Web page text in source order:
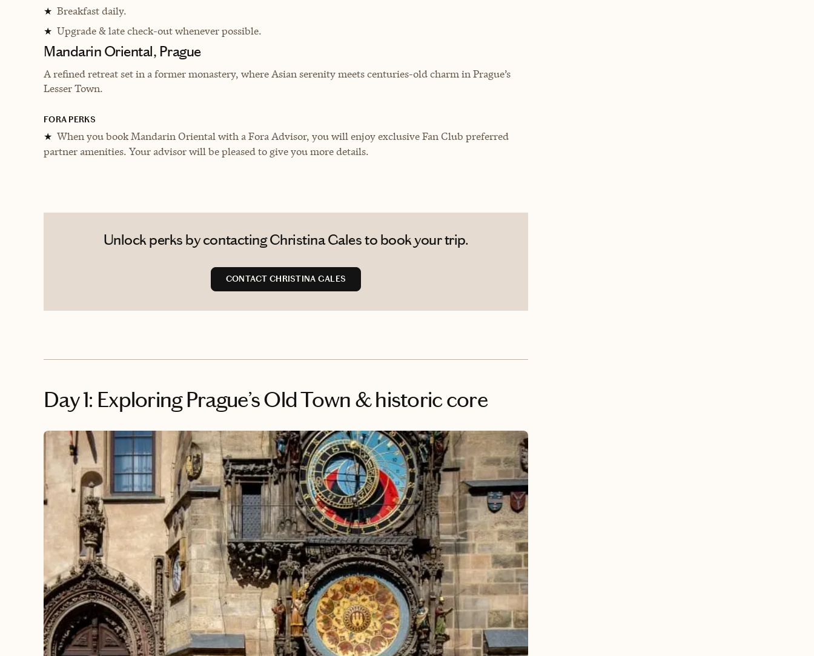
★ Breakfast daily.
★ Upgrade & late check-out whenever possible.
Mandarin Oriental, Prague
A refined retreat set in a former monastery, where Asian serenity meets centuries-old charm in Prague’s
Lesser Town.
FORA PERKS
★ When you book Mandarin Oriental with a Fora Advisor, you will enjoy exclusive Fan Club preferred
partner amenities. Your advisor will be pleased to give you more details.
Unlock perks by contacting Christina Gales to book your trip.
CONTACT CHRISTINA GALES
Day 1: Exploring Prague’s Old Town & historic core